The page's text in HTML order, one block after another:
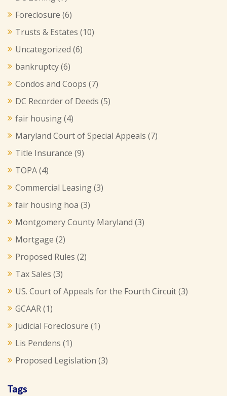
Foreclosure (6)
Trusts & Estates (10)
Uncategorized (6)
bankruptcy(6)
Condos and Coops (7)
DC Recorder of Deeds (5)
fair housing(4)
Maryland Court of Special Appeals (7)
Title Insurance (9)
TOPA(4)
Commercial Leasing(3)
fair housing hoa (3)
Montgomery County Maryland (3)
Mortgage (2)
Proposed Rules (2)
Tax Sales (3)
US. Court of Appeals for the Fourth Circuit(3)
GCAAR(1)
Judicial Foreclosure (1)
Lis Pendens (1)
Proposed Legislation (3)
Tags